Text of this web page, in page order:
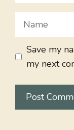
Name
Save my
my next